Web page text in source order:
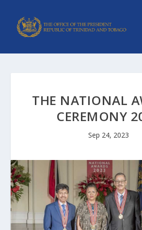
THE NATIONAL
CEREMONY
Sep 24, 2023